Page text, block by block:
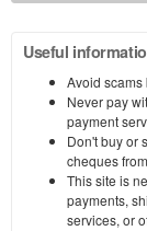
Useful
Avoid
Never pay
payment
Don't buy or
cheques
This site is
payments,
services, or